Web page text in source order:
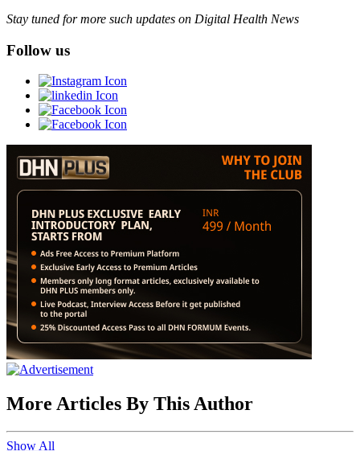
Stay tuned for more such updates on Digital Health News
Follow us
More Articles By This Author
Show All